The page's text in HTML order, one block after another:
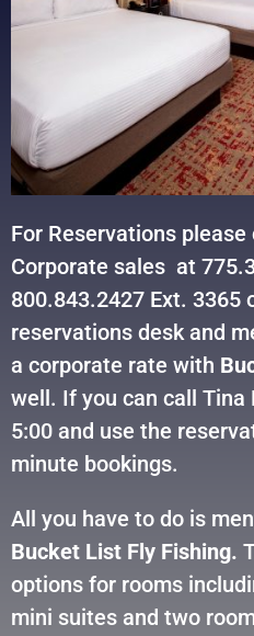
For Reservations
Corporate sales at
800.843.2427 Ext. 3365
reservations desk and
a corporate rate with
well. If you can call Tina
5:00 and use the
minute bookings.
All you have to do is
Bucket List Fly Fishing.
options for rooms
mini suites and two